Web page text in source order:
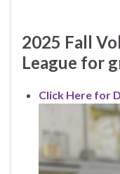
2025 Fall
League for
Click Here for